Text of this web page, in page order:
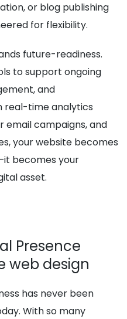
or blog publishing
for flexibility.
future-readiness.
to support ongoing
and
real-time analytics
email campaigns, and
your website becomes
becomes your
asset.
Presence
web design
has never been
With so many